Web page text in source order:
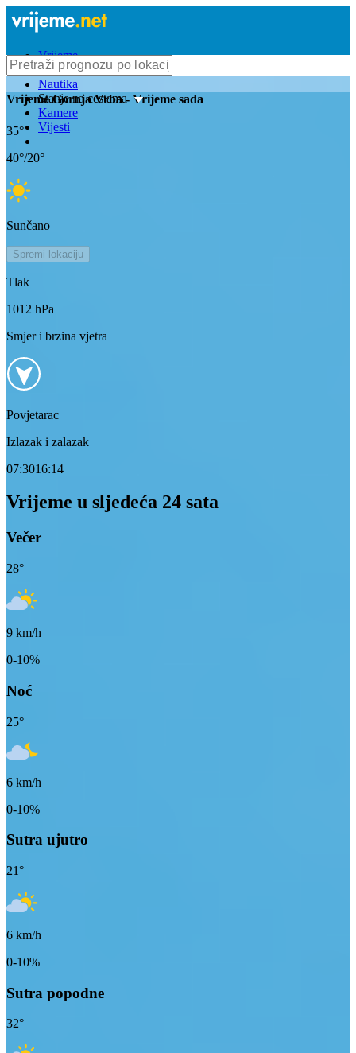
Vrijeme
Bioprognoza
Nautika
Stanje na cestama
Kamere
Vijesti
VrijemeGornja Vrba- Vrijeme sada
35°
40°/20°
Sunčano
Spremi lokaciju
Tlak
1012 hPa
Smjer i brzina vjetra
Povjetarac
Izlazak i zalazak
07:3016:14
Vrijeme u sljedeća 24 sata
Večer
28°
9 km/h
0-10%
Noć
25°
6 km/h
0-10%
Sutra ujutro
21°
6 km/h
0-10%
Sutra popodne
32°